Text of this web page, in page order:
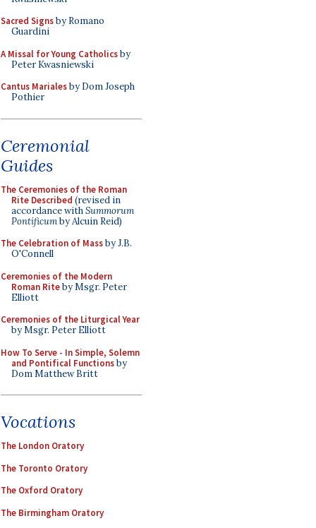
Sacred Signsby Romano
Guardini
A Missal for Young Catholicsby
Peter Kwasniewski
Cantus Marialesby Dom Joseph
Pothier
Ceremonial
Guides
The Ceremonies of the Roman
Rite Described (revised in
accordance withSummorum
Pontificumby Alcuin Reid)
The Celebration of Massby J.B.
O'Connell
Ceremonies of the Modern
Roman Riteby Msgr. Peter
Elliott
Ceremonies of the Liturgical Year
by Msgr. Peter Elliott
How To Serve - In Simple, Solemn
and Pontifical Functionsby
Dom Matthew Britt
Vocations
The London Oratory
The Toronto Oratory
The Oxford Oratory
The Birmingham Oratory